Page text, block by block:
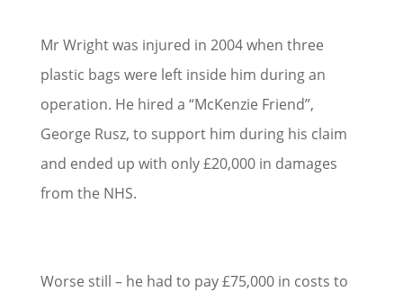
Mr Wright was injured in 2004 when three
plastic bags were left inside him during an
operation. He hired a “McKenzie Friend”,
George Rusz, to support him during his claim
and ended up with only £20,000 in damages
from the NHS.
Worse still – he had to pay £75,000 in costs to